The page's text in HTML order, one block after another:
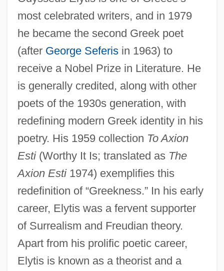
most celebrated writers, and in 1979
he became the second Greek poet
(after George Seferisin 1963) to
receive a Nobel Prize in Literature. He
is generally credited, along with other
poets of the 1930s generation, with
redefining modern Greek identity in his
poetry. His 1959 collection To Axion
Esti(Worthy It Is; translated as The
Axion Esti1974) exemplifies this
redefinition of “Greekness.” In his early
career, Elytis was a fervent supporter
of Surrealism and Freudian theory.
Apart from his prolific poetic career,
Elytis is known as a theorist and a